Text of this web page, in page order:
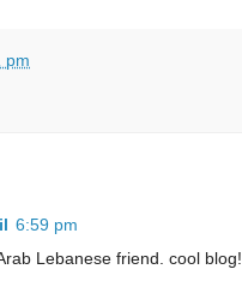
pm
6:59 pm
Lebanese friend. cool blog!